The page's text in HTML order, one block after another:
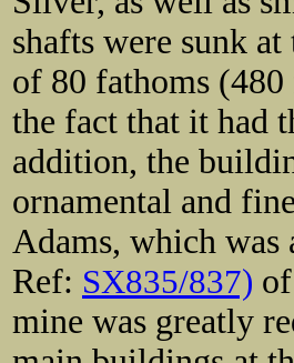
shafts were sunk
of 80 fathoms
the fact that it had
addition, the
ornamental and
Adams, which
Ref: SX835/837)
mine was greatly